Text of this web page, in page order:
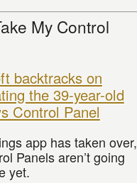
My Control
backtracks on
the 39-year-old
Control Panel
app has taken over,
Panels aren’t going
yet.